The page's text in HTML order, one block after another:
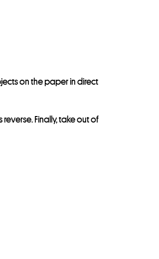
on the paper in direct
Finally, take out of